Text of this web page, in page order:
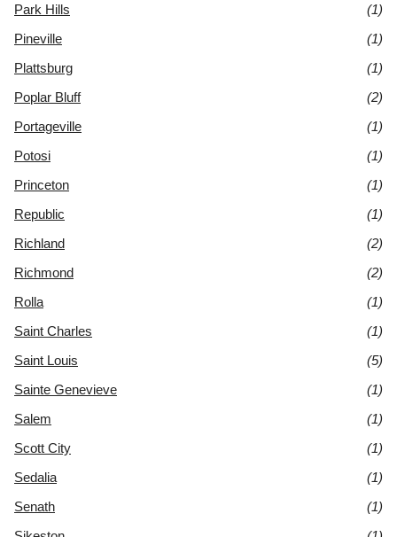
Park Hills
(1)
Pineville
(1)
Plattsburg
(1)
Poplar Bluff
(2)
Portageville
(1)
Potosi
(1)
Princeton
(1)
Republic
(1)
Richland
(2)
Richmond
(2)
Rolla
(1)
Saint Charles
(1)
Saint Louis
(5)
Sainte Genevieve
(1)
Salem
(1)
Scott City
(1)
Sedalia
(1)
Senath
(1)